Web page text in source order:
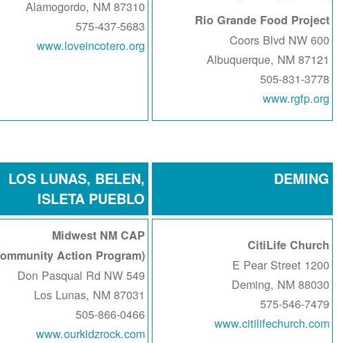
Rio Grande Food Project
600 Coors Blvd NW
Albuquerque, NM 87121
505-831-3778
www.rgfp.org
Alamogordo, NM 87310
575-437-5683
www.loveincotero.org
DEMING
LOS LUNAS, BELEN,
ISLETA PUEBLO
CitiLife Church
1200 E Pear Street
Deming, NM 88030
575-546-7479
www.citilifechurch.com
Midwest NM CAP
(Community Action Program)
549 Don Pasqual Rd NW
Los Lunas, NM 87031
505-866-0466
www.ourkidzrock.com